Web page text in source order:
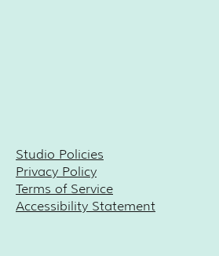
Studio Policies
Privacy Policy
Terms of Service
Accessibility Statement